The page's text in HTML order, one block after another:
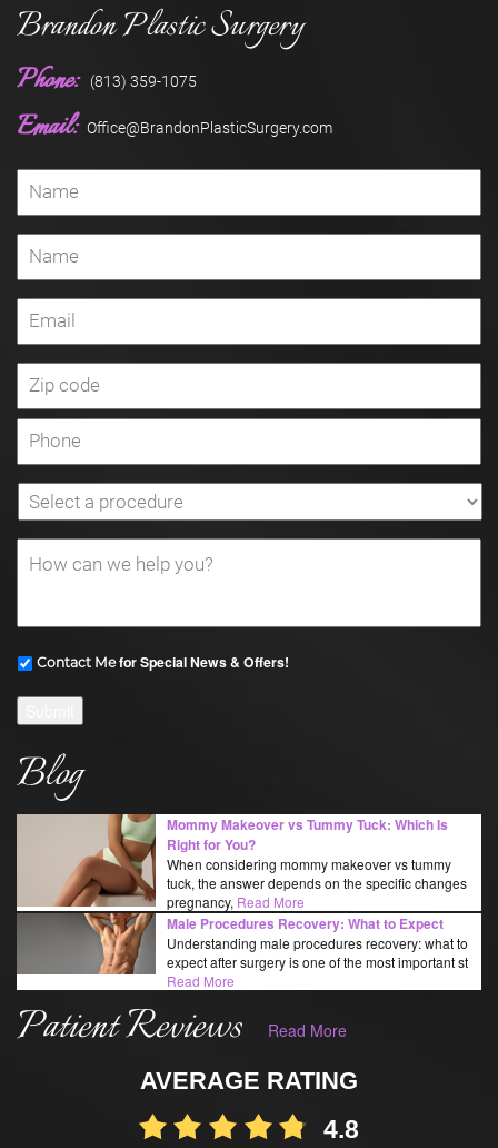
Brandon Plastic Surgery
Phone: (813) 359-1075
Email: Office@BrandonPlasticSurgery.com
Contact Mefor Special News & Offers!
Blog
Mommy Makeover vs Tummy Tuck: Which Is
Right for You?
When considering mommy makeover vs tummy
tuck, the answer depends on the specific changes
pregnancy, Read More
Male Procedures Recovery: What to Expect
Understanding male procedures recovery: what to
expect after surgery is one of the most important st
Read More
Patient Reviews Read More
AVERAGE RATING
4.8